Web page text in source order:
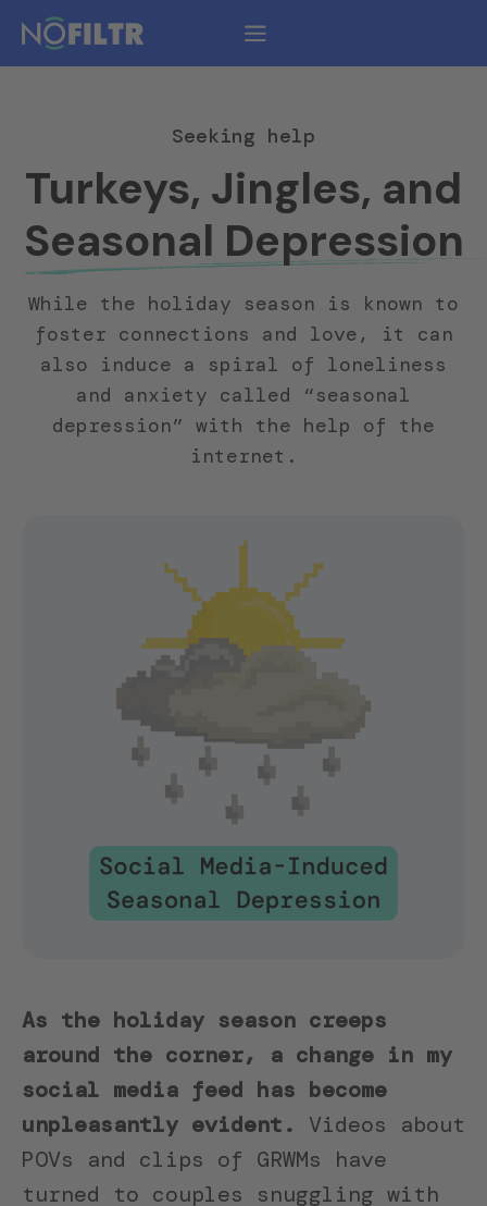
Seeking help
Turkeys, Jingles, and
Seasonal Depression
While the holiday season is known to
foster connections and love, it can
also induce a spiral of loneliness
and anxiety called “seasonal
depression” with the help of the
internet.
As the holiday season creeps
around the corner, a change in my
social media feed has become
unpleasantly evident. Videos about
POVs and clips of GRWMs have
turned to couples snuggling with